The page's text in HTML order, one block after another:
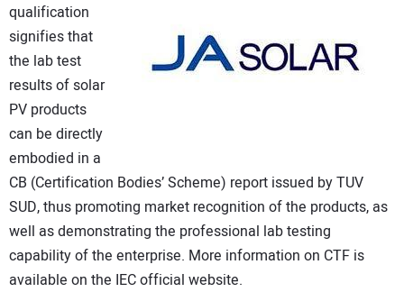
qualification
signifies that
the lab test
results of solar
PV products
can be directly
embodied in a
CB (Certification Bodies’ Scheme) report issued by TUV
SUD, thus promoting market recognition of the products, as
well as demonstrating the professional lab testing
capability of the enterprise. More information on CTF is
available on the IEC official website.